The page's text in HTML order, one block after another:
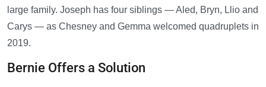
large family. Joseph has four siblings — Aled, Bryn, Llio and
Carys — as Chesney and Gemma welcomed quadruplets in
2019.
Bernie Offers a Solution